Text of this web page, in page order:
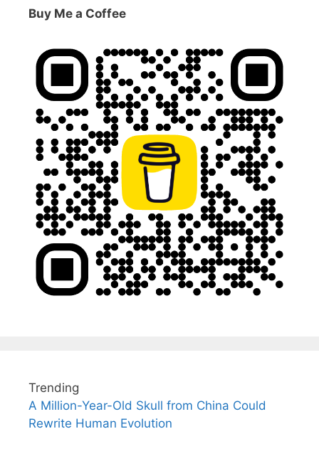
Buy Me a Coffee
Trending
A Million-Year-Old Skull from China Could
Rewrite Human Evolution